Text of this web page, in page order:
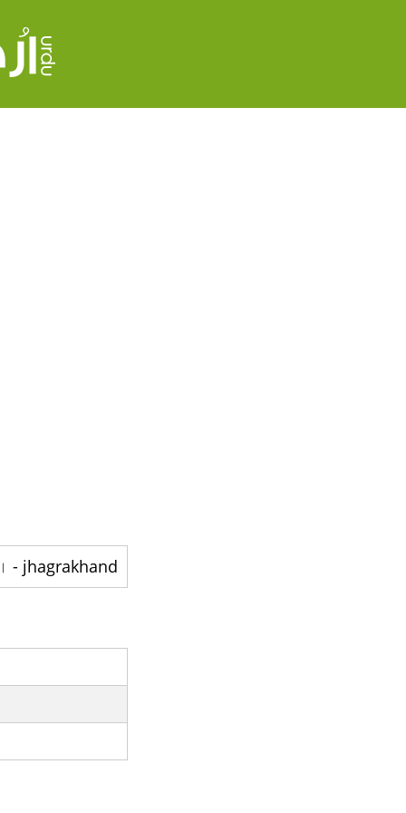
jhagrakhand - ایک قصبہ ہے